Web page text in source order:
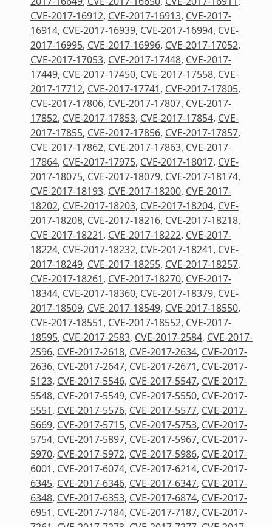
CVE-2017-16912, CVE-2017-16913, CVE-2017-
16914, CVE-2017-16939, CVE-2017-16994, CVE-
2017-16995, CVE-2017-16996, CVE-2017-17052,
CVE-2017-17053, CVE-2017-17448, CVE-2017-
17449, CVE-2017-17450, CVE-2017-17558, CVE-
2017-17712, CVE-2017-17741, CVE-2017-17805,
CVE-2017-17806, CVE-2017-17807, CVE-2017-
17852, CVE-2017-17853, CVE-2017-17854, CVE-
2017-17855, CVE-2017-17856, CVE-2017-17857,
CVE-2017-17862, CVE-2017-17863, CVE-2017-
17864, CVE-2017-17975, CVE-2017-18017, CVE-
2017-18075, CVE-2017-18079, CVE-2017-18174,
CVE-2017-18193, CVE-2017-18200, CVE-2017-
18202, CVE-2017-18203, CVE-2017-18204, CVE-
2017-18208, CVE-2017-18216, CVE-2017-18218,
CVE-2017-18221, CVE-2017-18222, CVE-2017-
18224, CVE-2017-18232, CVE-2017-18241, CVE-
2017-18249, CVE-2017-18255, CVE-2017-18257,
CVE-2017-18261, CVE-2017-18270, CVE-2017-
18344, CVE-2017-18360, CVE-2017-18379, CVE-
2017-18509, CVE-2017-18549, CVE-2017-18550,
CVE-2017-18551, CVE-2017-18552, CVE-2017-
18595, CVE-2017-2583, CVE-2017-2584, CVE-2017-
2596, CVE-2017-2618, CVE-2017-2634, CVE-2017-
2636, CVE-2017-2647, CVE-2017-2671, CVE-2017-
5123, CVE-2017-5546, CVE-2017-5547, CVE-2017-
5548, CVE-2017-5549, CVE-2017-5550, CVE-2017-
5551, CVE-2017-5576, CVE-2017-5577, CVE-2017-
5669, CVE-2017-5715, CVE-2017-5753, CVE-2017-
5754, CVE-2017-5897, CVE-2017-5967, CVE-2017-
5970, CVE-2017-5972, CVE-2017-5986, CVE-2017-
6001, CVE-2017-6074, CVE-2017-6214, CVE-2017-
6345, CVE-2017-6346, CVE-2017-6347, CVE-2017-
6348, CVE-2017-6353, CVE-2017-6874, CVE-2017-
6951, CVE-2017-7184, CVE-2017-7187, CVE-2017-